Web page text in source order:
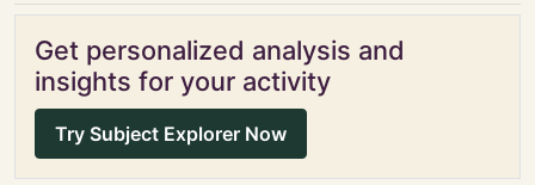
Get personalized analysis and
insights for your activity
Try Subject Explorer Now